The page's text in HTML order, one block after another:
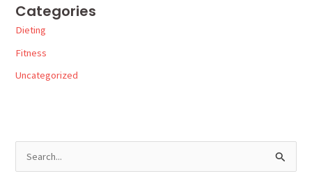
Categories
Dieting
Fitness
Uncategorized